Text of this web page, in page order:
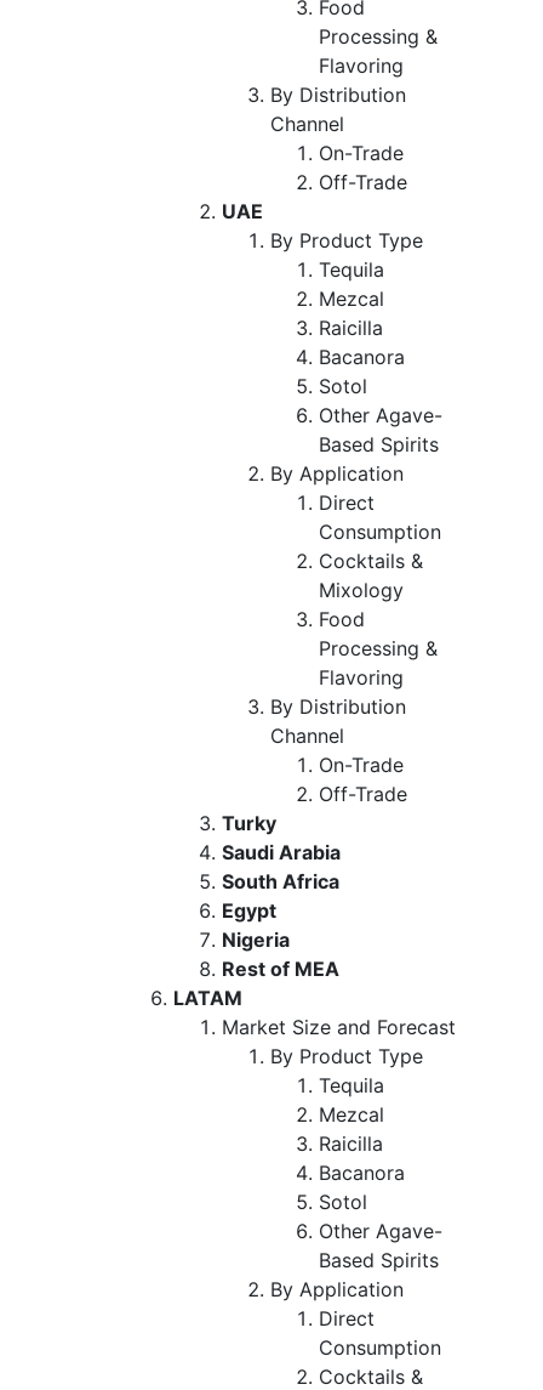
Food
Processing &
Flavoring
By Distribution
Channel
On-Trade
Off-Trade
UAE
By Product Type
Tequila
Mezcal
Raicilla
Bacanora
Sotol
Other Agave-
Based Spirits
By Application
Direct
Consumption
Cocktails &
Mixology
Food
Processing &
Flavoring
By Distribution
Channel
On-Trade
Off-Trade
Turky
Saudi Arabia
South Africa
Egypt
Nigeria
Rest of MEA
LATAM
Market Size and Forecast
By Product Type
Tequila
Mezcal
Raicilla
Bacanora
Sotol
Other Agave-
Based Spirits
By Application
Direct
Consumption
Cocktails &